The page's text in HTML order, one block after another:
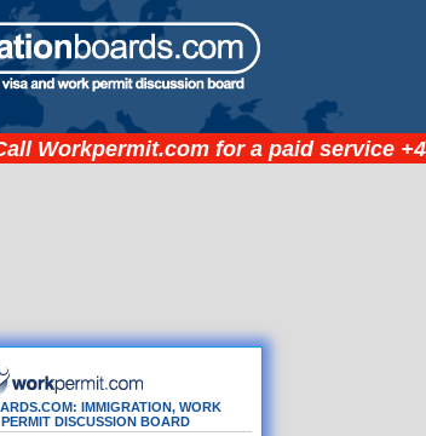
Workpermit.com for a paid service
IMMIGRATION, WORK
DISCUSSION BOARD